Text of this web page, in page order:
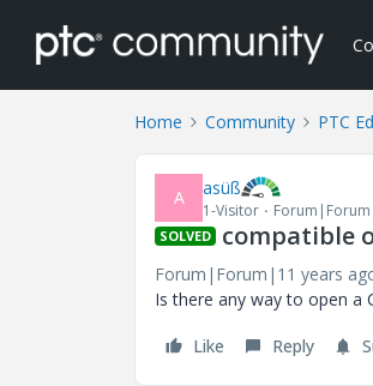
Home Community PTC
A asüß
1-Visitor
SOLVED compatible
Forum|Forum|11 years
Is there any way to open a
Like Reply